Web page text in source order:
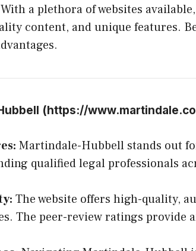
a plethora of websites
content, and unique features.
(https://
Martindale-Hubbell stands out
qualified legal professionals
The website offers high-quality,
The peer-review ratings provide